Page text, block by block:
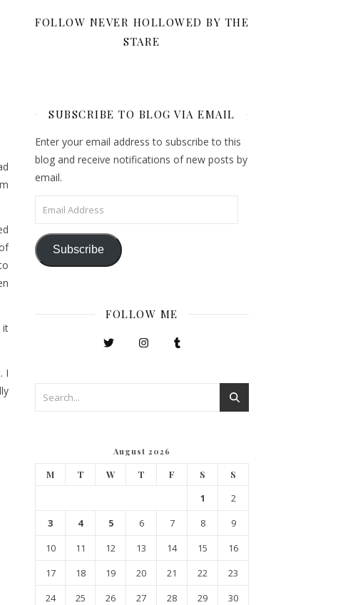
it
I
FOLLOW NEVER HOLLOWED BY THE
STARE
SUBSCRIBE TO BLOG VIA EMAIL
Enter your email address to subscribe to this
blog and receive notifications of new posts by
email.
Email Address
Subscribe
FOLLOW ME
August 2026
M T W T F S S
1
2
3
4 5 6 7 8
9
10
11 12 13 14 15
16
17
18 19 20 21 22
23
24
25 26 27 28 29
30